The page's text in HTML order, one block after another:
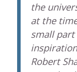
the
at the
small
Robert